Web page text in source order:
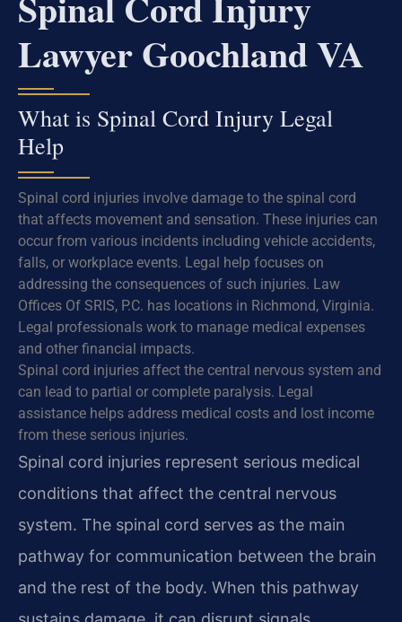
Lawyer Goochland VA
What is Spinal Cord Injury Legal
Help
Spinal cord injuries involve damage to the spinal cord
that affects movement and sensation. These injuries can
occur from various incidents including vehicle accidents,
falls, or workplace events. Legal help focuses on
addressing the consequences of such injuries. Law
Offices Of SRIS, P.C. has locations in Richmond, Virginia.
Legal professionals work to manage medical expenses
and other financial impacts.
Spinal cord injuries affect the central nervous system and
can lead to partial or complete paralysis. Legal
assistance helps address medical costs and lost income
from these serious injuries.
Spinal cord injuries represent serious medical
conditions that affect the central nervous
system. The spinal cord serves as the main
pathway for communication between the brain
and the rest of the body. When this pathway